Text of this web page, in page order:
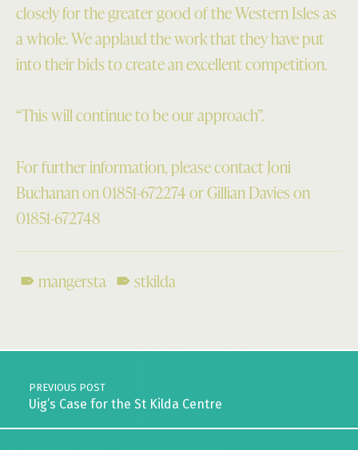
closely for the greater good of the Western Isles as
a whole. We applaud the work that they have put
into their bids to create an excellent competition.
“This will continue to be our approach”.
For further information, please contact Joni
Buchanan on 01851-672274 or Gillian Davies on
01851-672748
mangersta
stkilda
Post navigation
PREVIOUS POST
Uig’s Case for the St Kilda Centre